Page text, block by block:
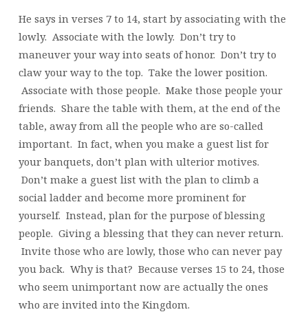
He says in verses 7 to 14, start by associating with the
lowly. Associate with the lowly. Don’t try to
maneuver your way into seats of honor. Don’t try to
claw your way to the top. Take the lower position.
Associate with those people. Make those people your
friends. Share the table with them, at the end of the
table, away from all the people who are so-called
important. In fact, when you make a guest list for
your banquets, don’t plan with ulterior motives.
Don’t make a guest list with the plan to climb a
social ladder and become more prominent for
yourself. Instead, plan for the purpose of blessing
people. Giving a blessing that they can never return.
Invite those who are lowly, those who can never pay
you back. Why is that? Because verses 15 to 24, those
who seem unimportant now are actually the ones
who are invited into the Kingdom.